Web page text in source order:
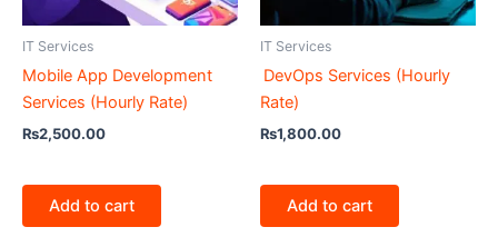
IT Services
Mobile App Development
Services (Hourly Rate)
₨2,500.00
Add to cart
IT Services
DevOps Services (Hourly
Rate)
₨1,800.00
Add to cart